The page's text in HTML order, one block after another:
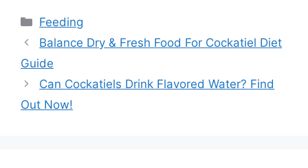
Categories
Feeding
Balance Dry & Fresh Food For Cockatiel Diet
Guide
Can Cockatiels Drink Flavored Water? Find
Out Now!